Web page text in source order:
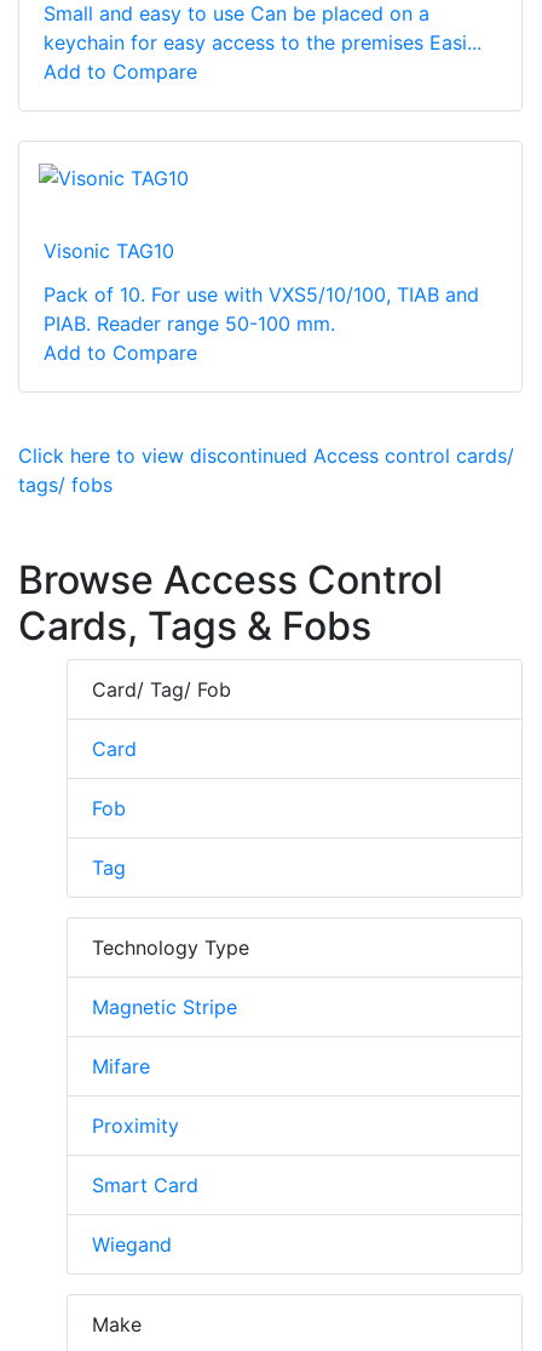
Small and easy to use Can be placed on a
keychain for easy access to the premises Easi...
Add to Compare
Visonic TAG10
Pack of 10. For use with VXS5/10/100, TIAB and
PIAB. Reader range 50-100 mm.
Add to Compare
Click here to view discontinued Access control cards/
tags/ fobs
Browse Access Control
Cards, Tags & Fobs
Card/ Tag/ Fob
Card
Fob
Tag
Technology Type
Magnetic Stripe
Mifare
Proximity
Smart Card
Wiegand
Make